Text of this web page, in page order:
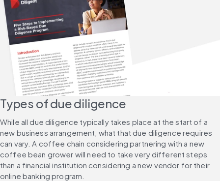
Types of due diligence
While all due diligence typically takes place at the start of a
new business arrangement, what that due diligence requires
can vary. A coffee chain considering partnering with a new
coffee bean grower will need to take very different steps
than a financial institution considering a new vendor for their
online banking program.